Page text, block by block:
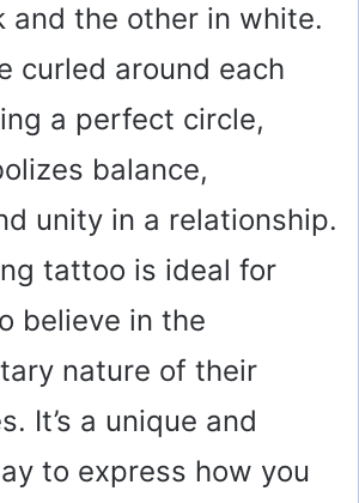
and the other in white.
curled around each
a perfect circle,
balance,
unity in a relationship.
tattoo is ideal for
believe in the
nature of their
It’s a unique and
to express how you